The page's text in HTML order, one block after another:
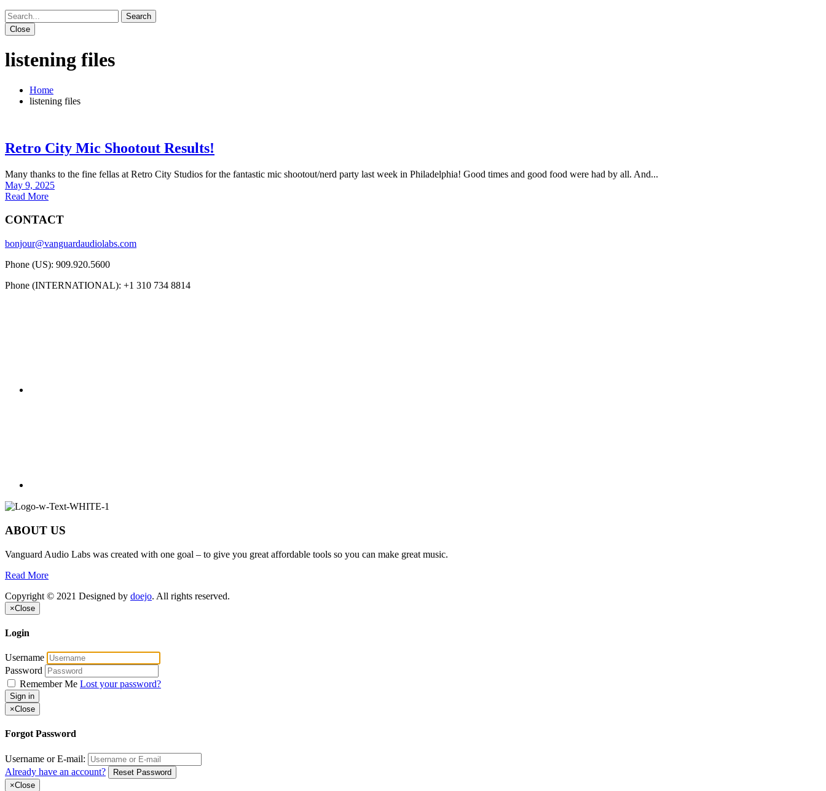
Close
listening files
Home
listening files
Retro City Mic Shootout Results!
Many thanks to the fine fellas at Retro City Studios for the fantastic mic shootout/nerd party last week in Philadelphia! Good times and good food were had by all. And...
May 9, 2025
Read More
CONTACT
bonjour@vanguardaudiolabs.com
Phone (US): 909.920.5600
Phone (INTERNATIONAL): +1 310 734 8814
ABOUT US
Vanguard Audio Labs was created with one goal – to give you great affordable tools so you can make great music.
Read More
Copyright © 2021 Designed by doejo. All rights reserved.
×Close
Login
Username
Password
Remember Me Lost your password?
Sign in
×Close
Forgot Password
Username or E-mail:
Already have an account?
Reset Password
×Close